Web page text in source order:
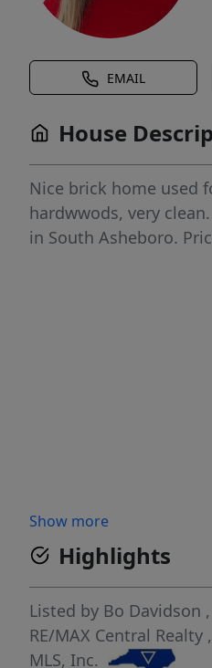
EMAIL
House
Nice brick home used
hardwwods, very
in South Asheboro.
Show more
Highlights
Listed by Bo Davidson
RE/MAX Central Realty
MLS, Inc.